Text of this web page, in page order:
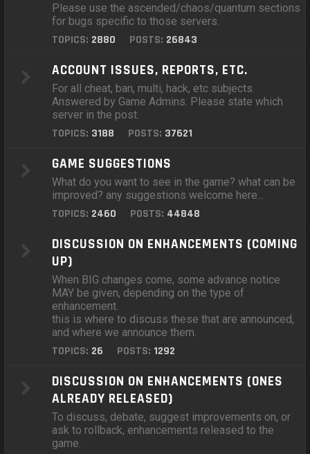
Please use the ascended/chaos/quantum sections
for bugs specific to those servers.
TOPICS: 2880 POSTS: 26843
ACCOUNT ISSUES, REPORTS, ETC.
For all cheat, ban, multi, hack, etc subjects.
Answered by Game Admins. Please state which
server in the post.
TOPICS: 3188 POSTS: 37621
GAME SUGGESTIONS
What do you want to see in the game? what can be
improved? any suggestions welcome here...
TOPICS: 2460 POSTS: 44848
DISCUSSION ON ENHANCEMENTS (COMING
UP)
When BIG changes come, some advance notice
MAY be given, depending on the type of
enhancement.
this is where to discuss these that are announced,
and where we announce them.
TOPICS: 26 POSTS: 1292
DISCUSSION ON ENHANCEMENTS (ONES
ALREADY RELEASED)
To discuss, debate, suggest improvements on, or
ask to rollback, enhancements released to the
game.